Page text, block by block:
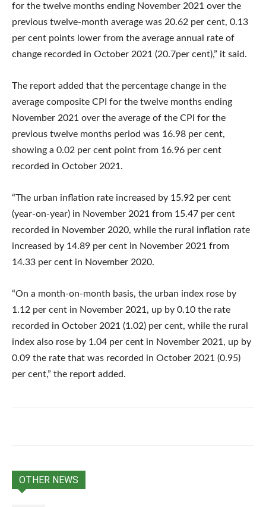
for the twelve months ending November 2021 over the
previous twelve-month average was 20.62 per cent, 0.13
per cent points lower from the average annual rate of
change recorded in October 2021 (20.7per cent),” it said.
The report added that the percentage change in the
average composite CPI for the twelve months ending
November 2021 over the average of the CPI for the
previous twelve months period was 16.98 per cent,
showing a 0.02 per cent point from 16.96 per cent
recorded in October 2021.
“The urban inflation rate increased by 15.92 per cent
(year-on-year) in November 2021 from 15.47 per cent
recorded in November 2020, while the rural inflation rate
increased by 14.89 per cent in November 2021 from
14.33 per cent in November 2020.
“On a month-on-month basis, the urban index rose by
1.12 per cent in November 2021, up by 0.10 the rate
recorded in October 2021 (1.02) per cent, while the rural
index also rose by 1.04 per cent in November 2021, up by
0.09 the rate that was recorded in October 2021 (0.95)
per cent,” the report added.
OTHER NEWS